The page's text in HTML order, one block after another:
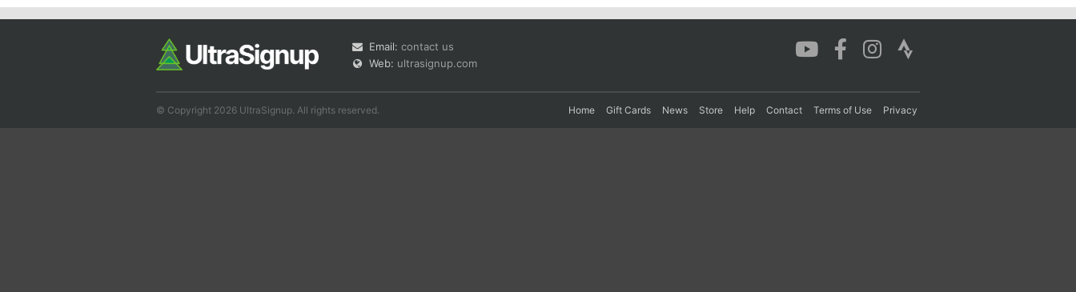
Email: contact us
Web: ultrasignup.com
© Copyright 2026 UltraSignup. All rights reserved. Home Gift Cards News Store Help Contact Terms of Use Privacy